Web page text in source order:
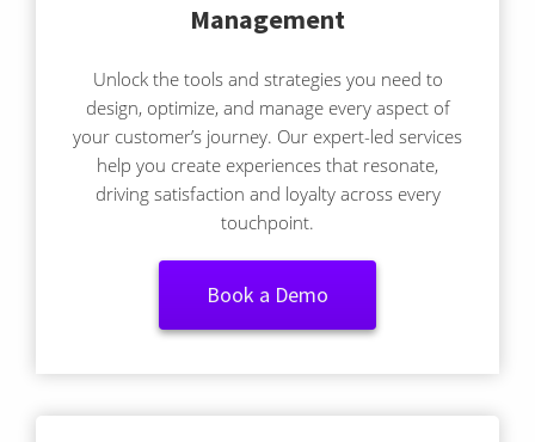
Management
Unlock the tools and strategies you need to
design, optimize, and manage every aspect of
your customer’s journey. Our expert-led services
help you create experiences that resonate,
driving satisfaction and loyalty across every
touchpoint.
Book a Demo